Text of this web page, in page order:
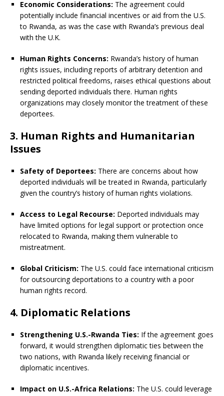
Economic Considerations: The agreement could
potentially include financial incentives or aid from the U.S.
to Rwanda, as was the case with Rwanda’s previous deal
with the U.K.
Human Rights Concerns: Rwanda’s history of human
rights issues, including reports of arbitrary detention and
restricted political freedoms, raises ethical questions about
sending deported individuals there. Human rights
organizations may closely monitor the treatment of these
deportees.
3. Human Rights and Humanitarian
Issues
Safety of Deportees: There are concerns about how
deported individuals will be treated in Rwanda, particularly
given the country’s history of human rights violations.
Access to Legal Recourse: Deported individuals may
have limited options for legal support or protection once
relocated to Rwanda, making them vulnerable to
mistreatment.
Global Criticism: The U.S. could face international criticism
for outsourcing deportations to a country with a poor
human rights record.
4. Diplomatic Relations
Strengthening U.S.-Rwanda Ties: If the agreement goes
forward, it would strengthen diplomatic ties between the
two nations, with Rwanda likely receiving financial or
diplomatic incentives.
Impact on U.S.-Africa Relations: The U.S. could leverage